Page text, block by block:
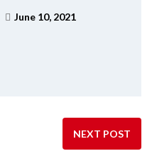
June 10, 2021
NEXT POST